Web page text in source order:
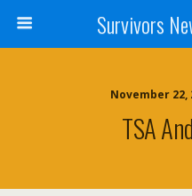
Survivors
November 22,
TSA